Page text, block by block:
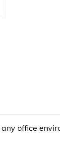
office